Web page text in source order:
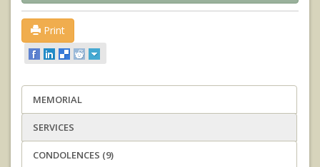
Print
MEMORIAL
SERVICES
CONDOLENCES (9)